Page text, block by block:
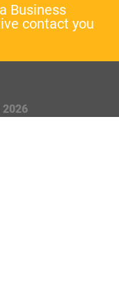
Business
contact you